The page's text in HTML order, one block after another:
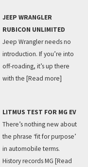
JEEP WRANGLER
RUBICON UNLIMITED
Jeep Wrangler needs no
introduction. If you’re into
off-roading, it’s up there
with the [Read more]
LITMUS TEST FOR MG EV
There’s nothing new about
the phrase ‘fit for purpose’
in automobile terms.
History records MG [Read